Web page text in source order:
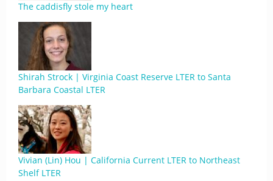
The caddisfly stole my heart
Shirah Strock | Virginia Coast Reserve LTER to Santa
Barbara Coastal LTER
Vivian (Lin) Hou | California Current LTER to Northeast
Shelf LTER